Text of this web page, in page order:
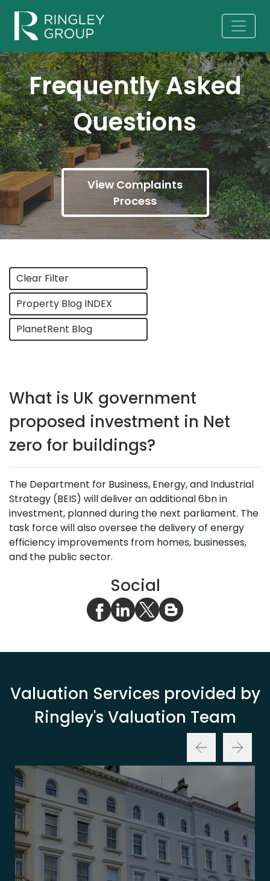
Frequently Asked
Questions
View Complaints
Process
Clear Filter
Property Blog INDEX
PlanetRent Blog
What is UK government
proposed investment in Net
zero for buildings?
The Department for Business, Energy, and Industrial
Strategy (BEIS) will deliver an additional 6bn in
investment, planned during the next parliament. The
task force will also oversee the delivery of energy
efficiency improvements from homes, businesses,
and the public sector.
Social
Valuation Services provided by
Ringley's Valuation Team